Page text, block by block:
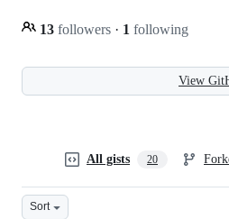
13 followers · 1 following
View
All gists 20
Sort